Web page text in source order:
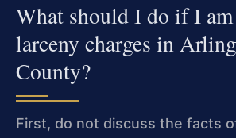
What should I do if I
larceny charges in
County?
First, do not discuss the facts